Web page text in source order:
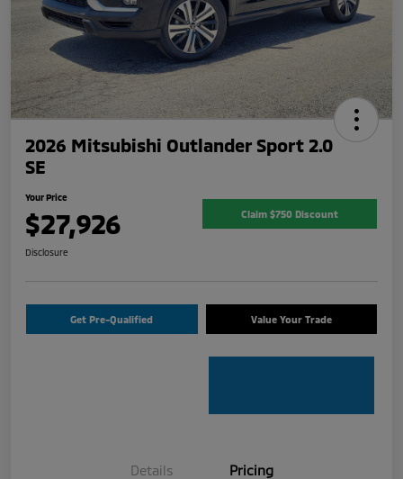
2026 Mitsubishi Outlander Sport 2.0
SE
Your Price
$27,926 Claim $750 Discount
Disclosure
Get Pre-Qualified Value Your Trade
Details Pricing